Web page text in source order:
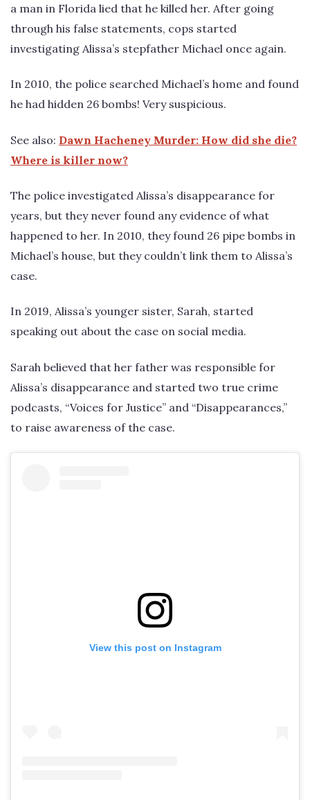
a man in Florida lied that he killed her. After going
through his false statements, cops started
investigating Alissa’s stepfather Michael once again.
In 2010, the police searched Michael’s home and found
he had hidden 26 bombs! Very suspicious.
See also: Dawn Hacheney Murder: How did she die?
Where is killer now?
The police investigated Alissa’s disappearance for
years, but they never found any evidence of what
happened to her. In 2010, they found 26 pipe bombs in
Michael’s house, but they couldn’t link them to Alissa’s
case.
In 2019, Alissa’s younger sister, Sarah, started
speaking out about the case on social media.
Sarah believed that her father was responsible for
Alissa’s disappearance and started two true crime
podcasts, “Voices for Justice” and “Disappearances,”
to raise awareness of the case.
View this post on Instagram